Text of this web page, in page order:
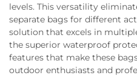
levels. This versatility
separate bags for different
solution that excels in
the superior waterproof
features that make these
outdoor enthusiasts and